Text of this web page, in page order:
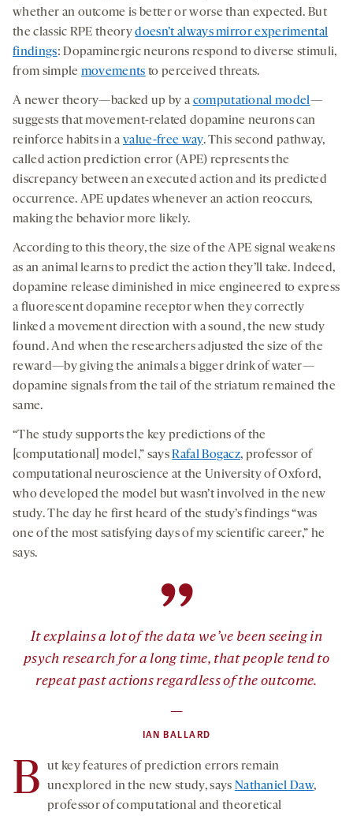
whether an outcome is better or worse than expected. But
the classic RPE theorydoesn’t always mirror experimental
findings: Dopaminergic neurons respond to diverse stimuli,
from simple movements to perceived threats.
A newer theory—backed up by a computational model—
suggests that movement-related dopamine neurons can
reinforce habits in avalue-free way. This second pathway,
called action prediction error (APE) represents the
discrepancy between an executed action and its predicted
occurrence. APE updates whenever an action reoccurs,
making the behavior more likely.
According to this theory, the size of the APE signal weakens
as an animal learns to predict the action they’ll take. Indeed,
dopamine release diminished in mice engineered to express
a fluorescent dopamine receptor when they correctly
linked a movement direction with a sound, the new study
found. And when the researchers adjusted the size of the
reward—by giving the animals a bigger drink of water—
dopamine signals from the tail of the striatum remained the
same.
“The study supports the key predictions of the
[computational] model,” saysRafal Bogacz, professor of
computational neuroscience at the University of Oxford,
who developed the model but wasn’t involved in the new
study. The day he first heard of the study’s findings “was
one of the most satisfying days of my scientific career,” he
says.
”
It explains a lot of the data we’ve been seeing in
psych research for a long time, that people tend to
repeat past actions regardless of the outcome.
—
IAN BALLARD
B
ut key features of prediction errors remain
unexplored in the new study, says Nathaniel Daw,
professor of computational and theoretical